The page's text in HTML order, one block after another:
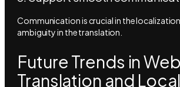
Communication is crucial in the
ambiguity in the translation.
Future Trends in
Translation and